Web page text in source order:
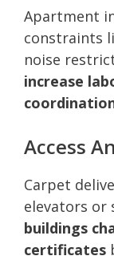
Apartment
constraints
noise
increase
Access
Carpet
elevators or
buildings
certificates